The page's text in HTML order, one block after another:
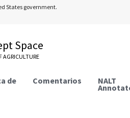
States government.
Space
AGRICULTURE
de Comentarios NALT